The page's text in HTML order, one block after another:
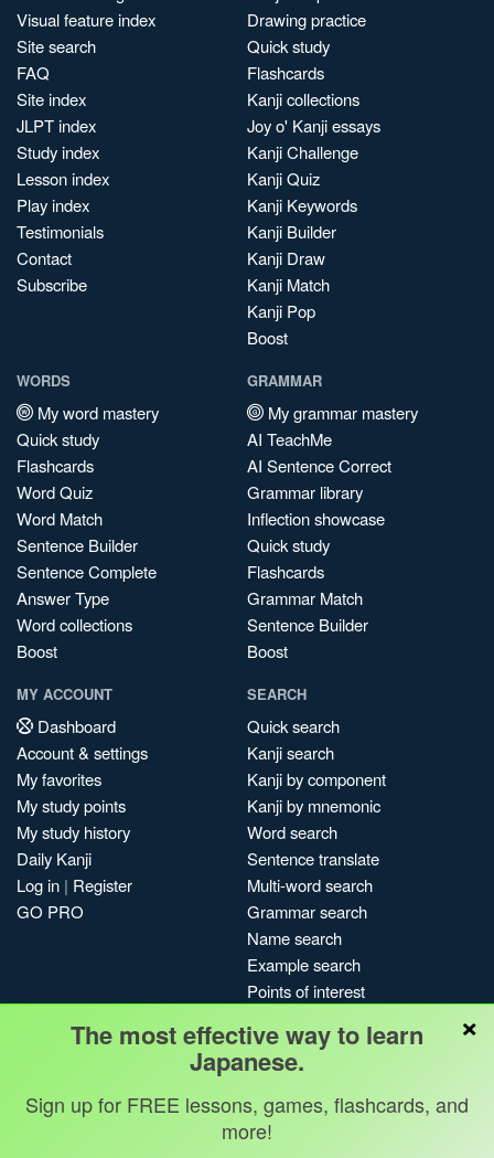
Visual feature index
Site search
FAQ
Site index
JLPT index
Study index
Lesson index
Play index
Testimonials
Contact
Subscribe
Drawing practice
Quick study
Flashcards
Kanji collections
Joy o' Kanji essays
Kanji Challenge
Kanji Quiz
Kanji Keywords
Kanji Builder
Kanji Draw
Kanji Match
Kanji Pop
Boost
WORDS
My word mastery
Quick study
Flashcards
Word Quiz
Word Match
Sentence Builder
Sentence Complete
Answer Type
Word collections
Boost
GRAMMAR
My grammar mastery
AI TeachMe
AI Sentence Correct
Grammar library
Inflection showcase
Quick study
Flashcards
Grammar Match
Sentence Builder
Boost
MY ACCOUNT
Dashboard
Account & settings
My favorites
My study points
My study history
Daily Kanji
Log in | Register
GO PRO
SEARCH
Quick search
Kanji search
Kanji by component
Kanji by mnemonic
Word search
Sentence translate
Multi-word search
Grammar search
Name search
Example search
Points of interest
My search history
Search index
Blog
×
The most effective way to learn
Japanese.
Sign up for FREE lessons, games, flashcards, and
more!